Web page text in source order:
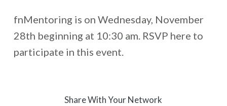
fnMentoring is on Wednesday, November
28th beginning at 10:30 am. RSVP here to
participate in this event.
Share With Your Network